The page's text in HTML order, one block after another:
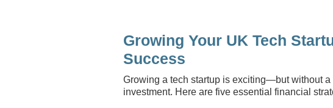
Growing Your UK Tech
Success
Growing a tech startup is exciting—but without
investment. Here are five essential financial